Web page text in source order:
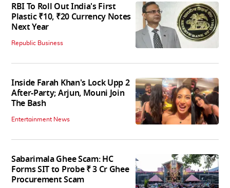
RBI To Roll Out India's First
Plastic ₹10, ₹20 Currency Notes
Next Year
Republic Business
Inside Farah Khan's Lock Upp 2
After-Party; Arjun, Mouni Join
The Bash
Entertainment News
Sabarimala Ghee Scam: HC
Forms SIT to Probe ₹ 3 Cr Ghee
Procurement Scam